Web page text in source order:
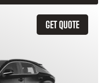
GET QUOTE